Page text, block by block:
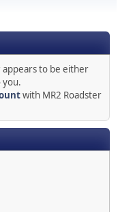
to be either
you.
with MR2 Roadster